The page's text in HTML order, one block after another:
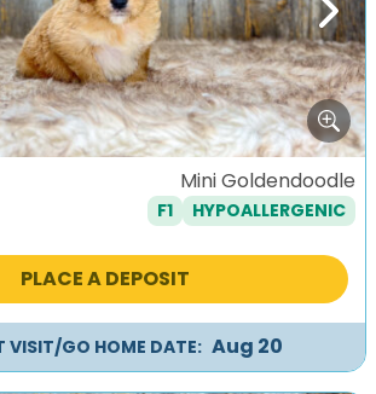
Next
Mini Goldendoodle
F1 HYPOALLERGENIC
PLACE A DEPOSIT
VISIT/GO HOME DATE: Aug 20